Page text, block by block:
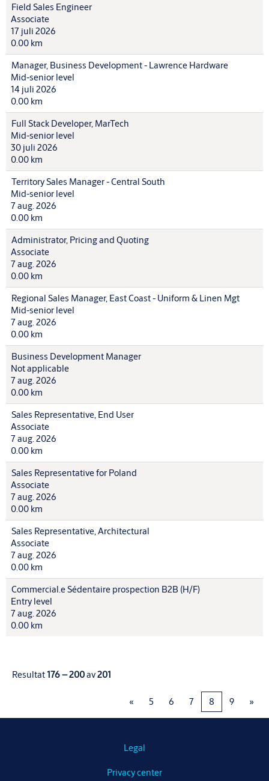
Field Sales Engineer
Associate
17 juli 2026
0.00 km
Manager, Business Development - Lawrence Hardware
Mid-senior level
14 juli 2026
0.00 km
Full Stack Developer, MarTech
Mid-senior level
30 juli 2026
0.00 km
Territory Sales Manager - Central South
Mid-senior level
7 aug. 2026
0.00 km
Administrator, Pricing and Quoting
Associate
7 aug. 2026
0.00 km
Regional Sales Manager, East Coast - Uniform & Linen Mgt
Mid-senior level
7 aug. 2026
0.00 km
Business Development Manager
Not applicable
7 aug. 2026
0.00 km
Sales Representative, End User
Associate
7 aug. 2026
0.00 km
Sales Representative for Poland
Associate
7 aug. 2026
0.00 km
Sales Representative, Architectural
Associate
7 aug. 2026
0.00 km
Commercial.e Sédentaire prospection B2B (H/F)
Entry level
7 aug. 2026
0.00 km
Resultat176 – 200av201
« 5 6 7 8 9 »
Legal
Privacy center